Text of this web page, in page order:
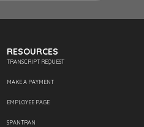
RESOURCES
TRANSCRIPT REQUEST
MAKE A PAYMENT
EMPLOYEE PAGE
SPANTRAN